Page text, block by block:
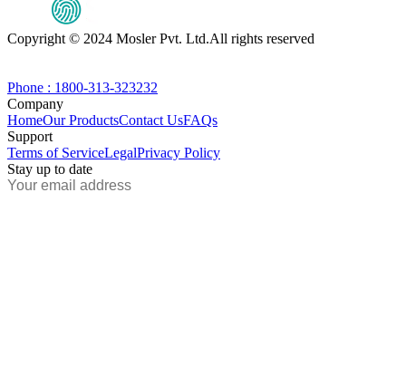
Copyright © 2024 Mosler Pvt. Ltd.All rights reserved
Phone : 1800-313-323232
Company
HomeOur ProductsContact UsFAQs
Support
Terms of ServiceLegalPrivacy Policy
Stay up to date